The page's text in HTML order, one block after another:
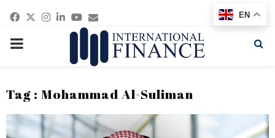
Facebook
Twitter
Instagram
Linkedin
Youtube
Email
PRIMARY
Tag : Mohammad Al-Suliman
EN